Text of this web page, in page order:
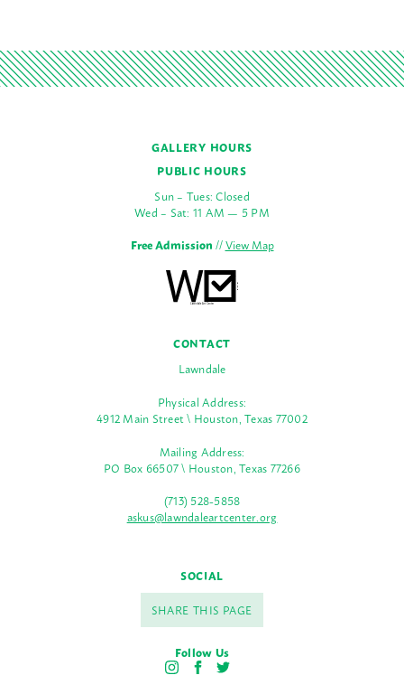
GALLERY HOURS
PUBLIC HOURS
Sun – Tues: Closed
Wed – Sat: 11 AM — 5 PM
Free Admission//View Map
CONTACT
Lawndale
Physical Address:
4912 Main Street \ Houston, Texas 77002
Mailing Address:
PO Box 66507 \ Houston, Texas 77266
(713) 528-5858
askus@lawndaleartcenter.org
SOCIAL
SHARE THIS PAGE
Follow Us
I
F
T